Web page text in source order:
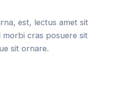
est, lectus amet sit
cras posuere sit
sit ornare.